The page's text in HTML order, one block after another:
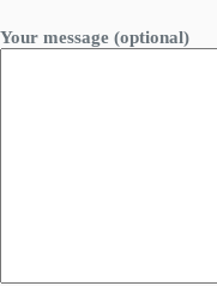
Your message (optional)